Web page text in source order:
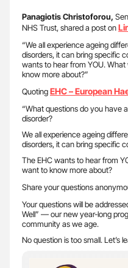
Panagiotis Christoforou,
NHS Trust, shared a post on
“We all experience ageing
disorders, it can bring specific
wants to hear from YOU.
know more about?”
QuotingEHC – European
“What questions do you have
disorder?
We all experience ageing
disorders, it can bring specific
The EHC wants to hear from
want to know more about?
Share your questions
Your questions will be
Well” — our new year-long
community as we age.
No question is too small. Let’s